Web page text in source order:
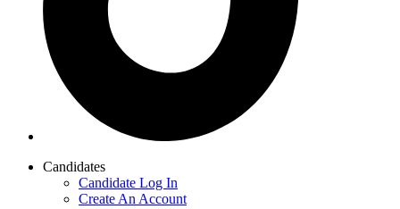
Candidates
Candidate Log In
Create An Account